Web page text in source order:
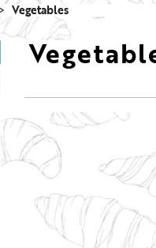
Vegetables